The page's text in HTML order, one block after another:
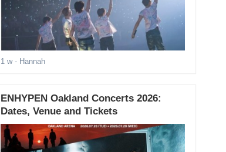
1 w- Hannah
ENHYPEN Oakland Concerts 2026:
Dates, Venue and Tickets